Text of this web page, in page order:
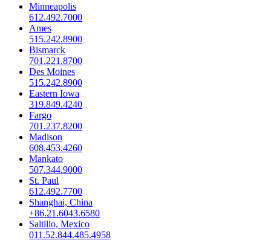
Minneapolis
612.492.7000
Ames
515.242.8900
Bismarck
701.221.8700
Des Moines
515.242.8900
Eastern Iowa
319.849.4240
Fargo
701.237.8200
Madison
608.453.4260
Mankato
507.344.9000
St. Paul
612.492.7700
Shanghai, China
+86.21.6043.6580
Saltillo, Mexico
011.52.844.485.4958